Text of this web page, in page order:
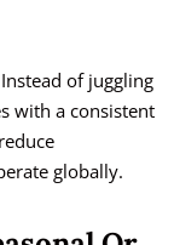
of juggling
with a consistent
globally.